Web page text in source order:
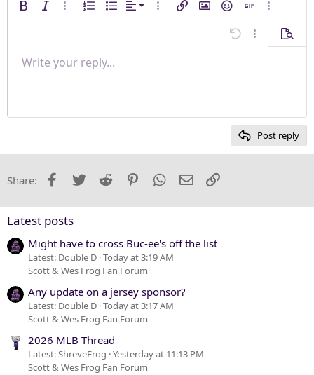
Bold Italic More options…
Ordered list
Unordered list
Alignment
Align left
More options…
Insert linkInsert image
SmiliesInsert GIF
More
Undo More
Font size 9
26
Text colorFont family
Arial
Trebuchet MS
Verdana
Strike-through
Underline
Paragraph format
Normal
Heading 2
QuoteMediaInsert table
Insert horizontal line
Spoiler
RedoToggle BB code
Remove formatting
Drafts
Write your reply...
Post reply
Share: Facebook
Twitter Reddit PinterestWhatsApp
Email
Latest posts
Might have to cross Buc-ee's off the list
Latest: Double D Today at 3:19 AM
Scott & Wes Frog Fan Forum
Any update on a jersey sponsor?
Latest: Double D Today at 3:17 AM
Scott & Wes Frog Fan Forum
2026 MLB Thread
Latest: ShreveFrog Yesterday at 11:13 PM
Scott & Wes Frog Fan Forum